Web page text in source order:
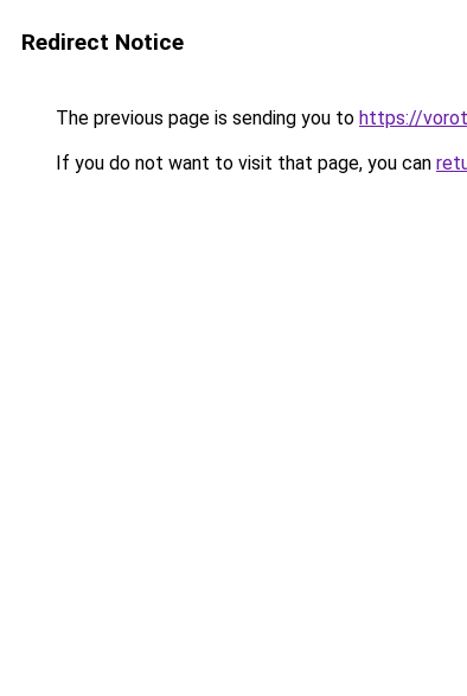
Redirect Notice
The previous page is sending you to https://
If you do not want to visit that page, you can